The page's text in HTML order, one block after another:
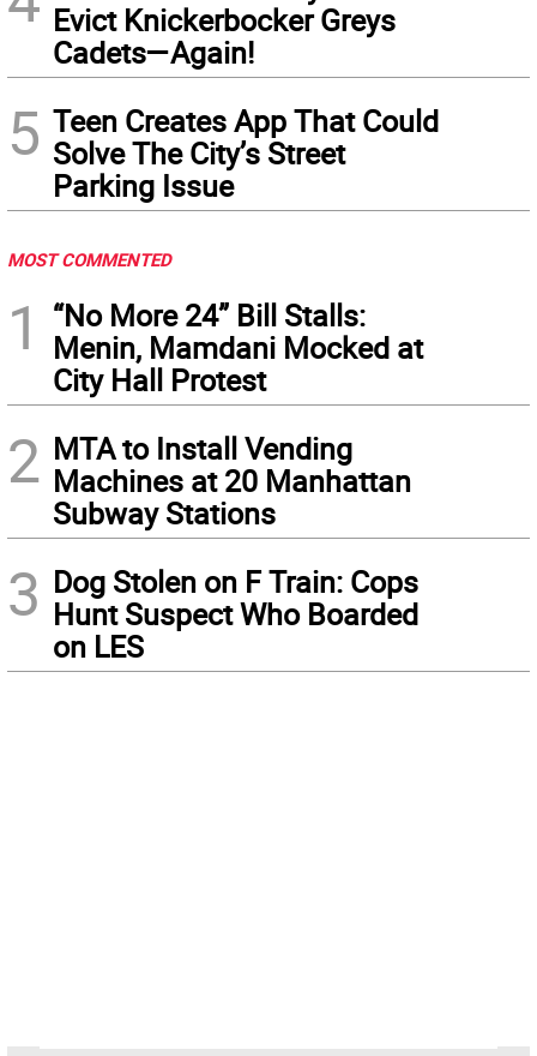
Evict Knickerbocker Greys
Cadets—Again!
5 Teen Creates App That Could
Solve The City’s Street
Parking Issue
MOST COMMENTED
1
“No More 24” Bill Stalls:
Menin, Mamdani Mocked at
City Hall Protest
2 MTA to Install Vending
Machines at 20 Manhattan
Subway Stations
3 Dog Stolen on F Train: Cops
Hunt Suspect Who Boarded
on LES